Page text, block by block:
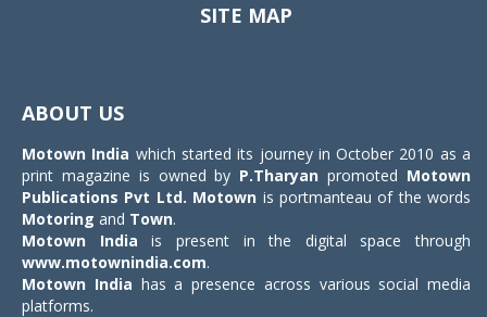
SITE MAP
ABOUT US
Motown India which started its journey in October 2010 as a
print magazine is owned by P.Tharyan promoted Motown
Publications Pvt Ltd. Motown is portmanteau of the words
Motoring and Town.
Motown India is present in the digital space through
www.motownindia.com.
Motown India has a presence across various social media
platforms.